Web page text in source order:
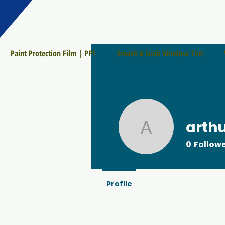
Paint Protection Film | PPF Smash & Grab Window Tint
0
Profile